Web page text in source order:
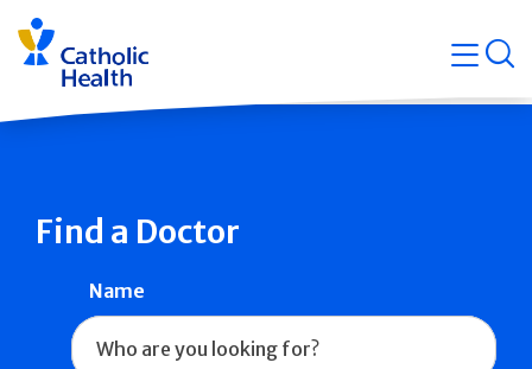
Skip
navigation
Find a Doctor
Name